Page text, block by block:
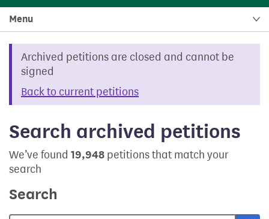
Menu
Archived petitions are closed and cannot be
signed
Back to current petitions
Search archived petitions
We’ve found 19,948 petitions that match your
search
Search